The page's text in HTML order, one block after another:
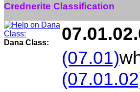
Crednerite Classification
Dana Class:
(07.01)